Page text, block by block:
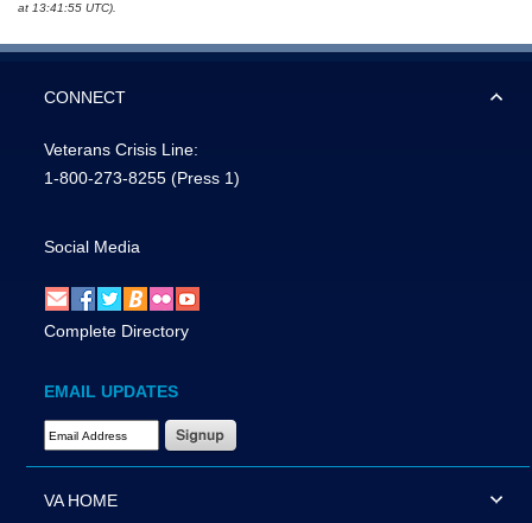
at 13:41:55 UTC).
CONNECT
Veterans Crisis Line:
1-800-273-8255 (Press 1)
Social Media
Complete Directory
EMAIL UPDATES
Email Address Required
VA HOME